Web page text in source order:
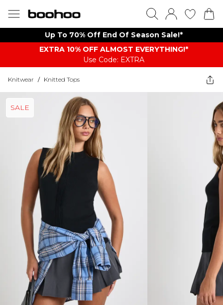
Up To 70% Off End Of Season Sale!*
EXTRA 10% OFF ALMOST EVERYTHING​​​!*
Use Code: EXTRA
Knitwear / Knitted Tops
SALE